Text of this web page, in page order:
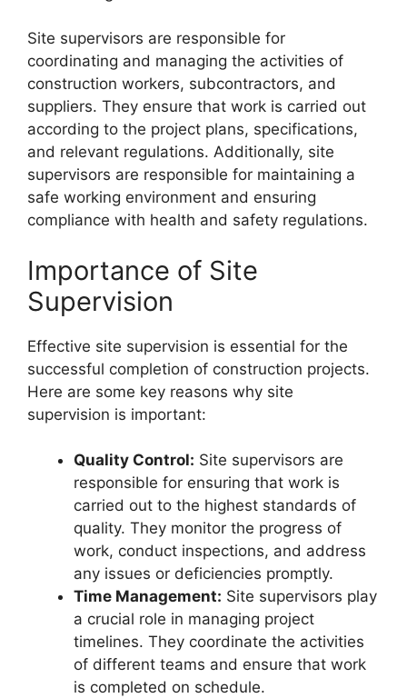
Site supervisors are responsible for
coordinating and managing the activities of
construction workers, subcontractors, and
suppliers. They ensure that work is carried out
according to the project plans, specifications,
and relevant regulations. Additionally, site
supervisors are responsible for maintaining a
safe working environment and ensuring
compliance with health and safety regulations.
Importance of Site
Supervision
Effective site supervision is essential for the
successful completion of construction projects.
Here are some key reasons why site
supervision is important:
Quality Control: Site supervisors are
responsible for ensuring that work is
carried out to the highest standards of
quality. They monitor the progress of
work, conduct inspections, and address
any issues or deficiencies promptly.
Time Management: Site supervisors play
a crucial role in managing project
timelines. They coordinate the activities
of different teams and ensure that work
is completed on schedule.